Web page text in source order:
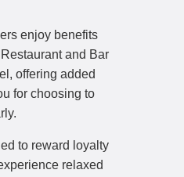
enjoy benefits
and Bar
offering added
for choosing to
to reward loyalty
relaxed